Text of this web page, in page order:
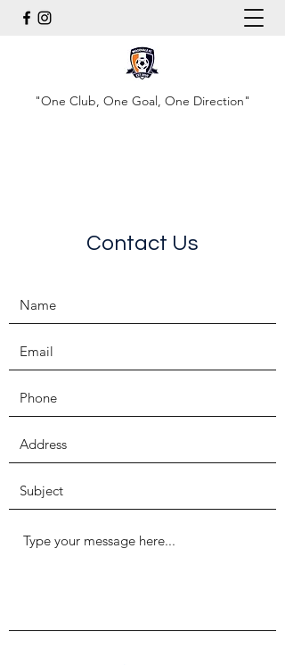
"One Club, One Goal, One Direction"
Contact Us